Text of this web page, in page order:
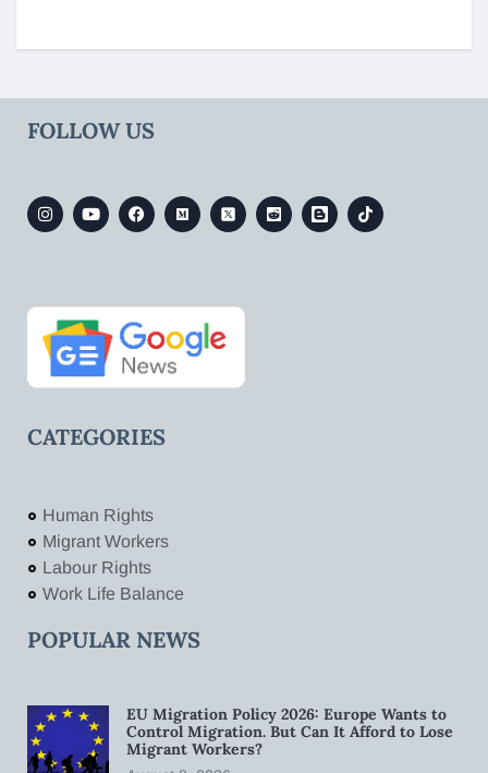
FOLLOW US
CATEGORIES
Human Rights
Migrant Workers
Labour Rights
Work Life Balance
POPULAR NEWS
EU Migration Policy 2026: Europe Wants to
Control Migration. But Can It Afford to Lose
Migrant Workers?